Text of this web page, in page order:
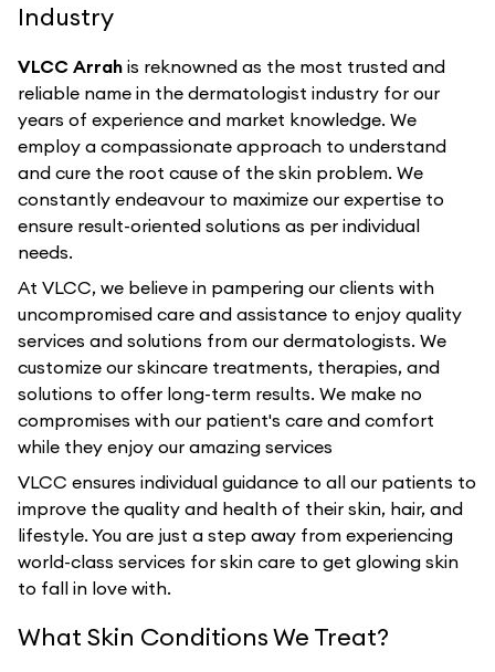
Industry
VLCC Arrah is reknowned as the most trusted and
reliable name in the dermatologist industry for our
years of experience and market knowledge. We
employ a compassionate approach to understand
and cure the root cause of the skin problem. We
constantly endeavour to maximize our expertise to
ensure result-oriented solutions as per individual
needs.
At VLCC, we believe in pampering our clients with
uncompromised care and assistance to enjoy quality
services and solutions from our dermatologists. We
customize our skincare treatments, therapies, and
solutions to offer long-term results. We make no
compromises with our patient's care and comfort
while they enjoy our amazing services
VLCC ensures individual guidance to all our patients to
improve the quality and health of their skin, hair, and
lifestyle. You are just a step away from experiencing
world-class services for skin care to get glowing skin
to fall in love with.
What Skin Conditions We Treat?